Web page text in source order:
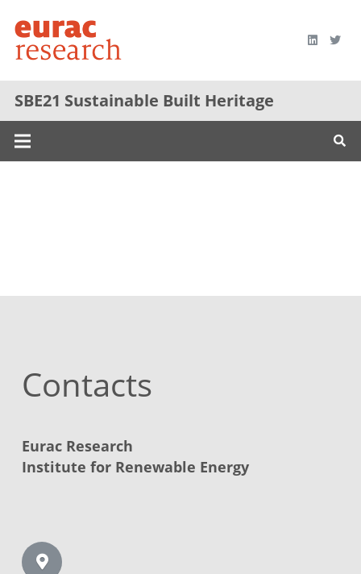
SBE21 Sustainable Built Heritage
Contacts
Eurac Research
Institute for Renewable Energy